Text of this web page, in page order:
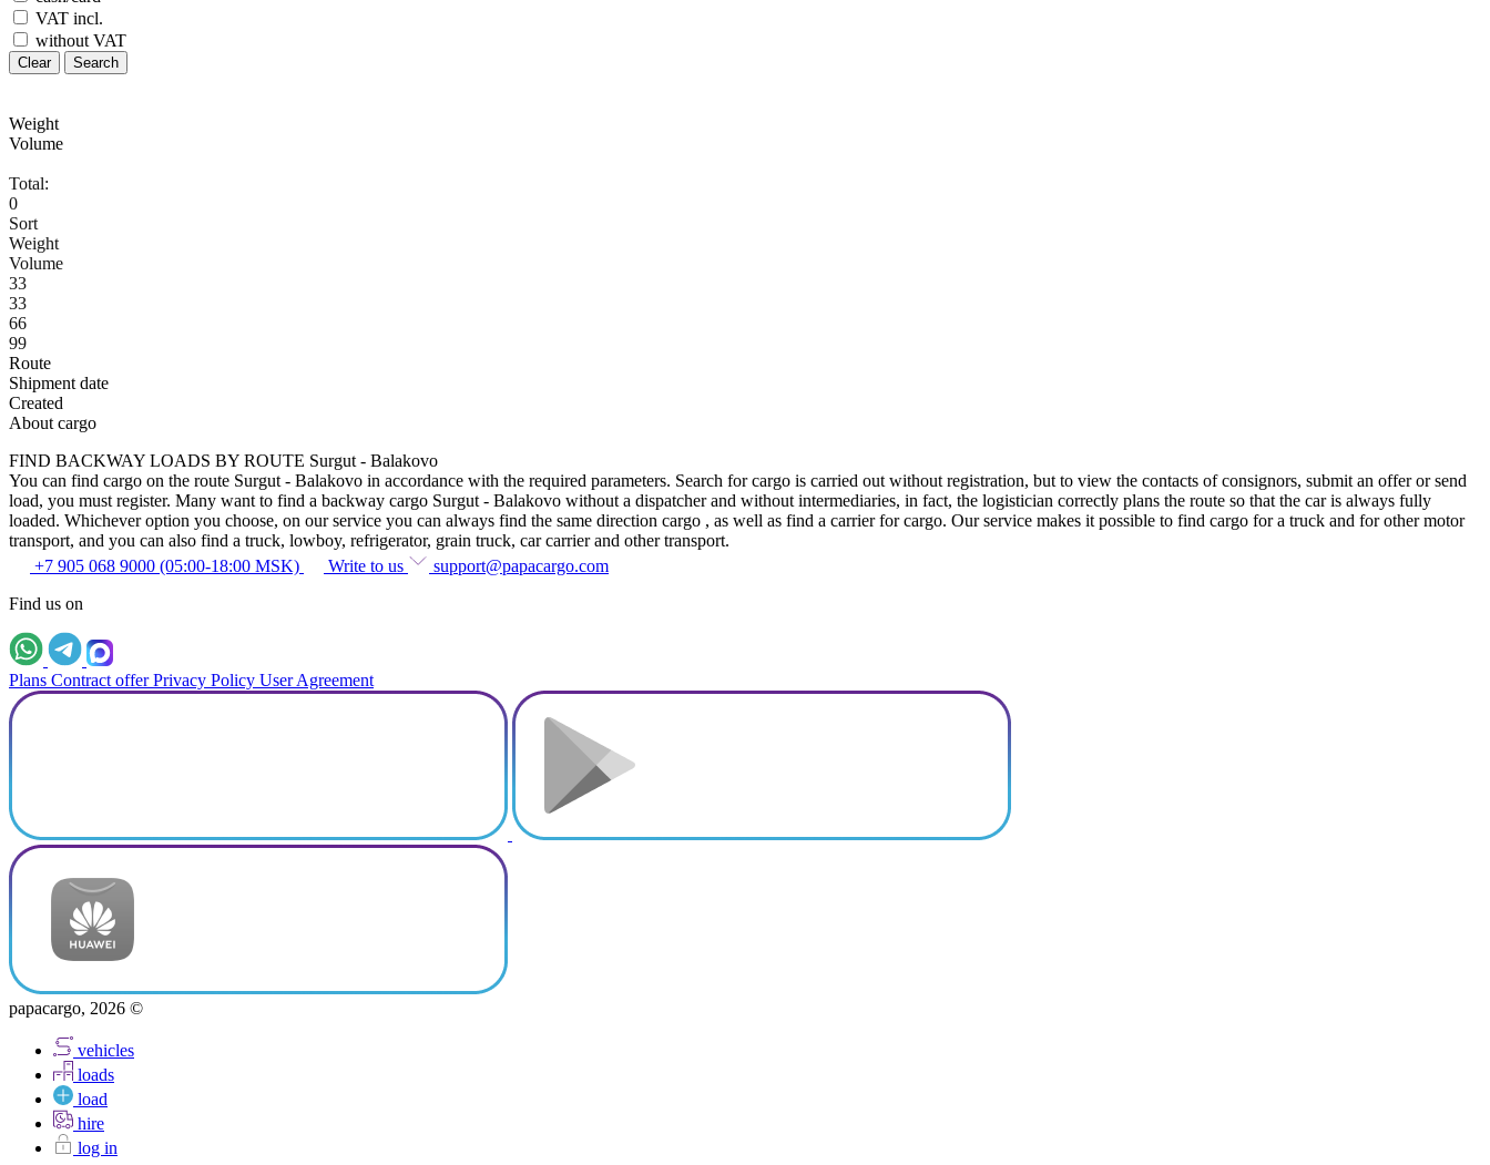
VAT incl.
without VAT
Clear Search
Weight
Volume
Total:
0
Sort
Weight
Volume
33
33
66
99
Route
Shipment date
Created
About cargo
FIND BACKWAY LOADS BY ROUTE Surgut - Balakovo
You can find cargo on the route Surgut - Balakovo in accordance with the required parameters. Search for cargo is carried out without registration, but to view the contacts of consignors, submit an offer or send
load, you must register. Many want to find a backway cargo Surgut - Balakovo without a dispatcher and without intermediaries, in fact, the logistician correctly plans the route so that the car is always fully
loaded. Whichever option you choose, on our service you can always find the same direction cargo , as well as find a carrier for cargo. Our service makes it possible to find cargo for a truck and for other motor
transport, and you can also find a truck, lowboy, refrigerator, grain truck, car carrier and other transport.
+7 905 068 9000 (05:00-18:00 MSK)
Write to us
support@papacargo.com
Find us on
Plans Contract offer Privacy Policy User Agreement
papacargo, 2026 ©
vehicles
loads
load
hire
log in